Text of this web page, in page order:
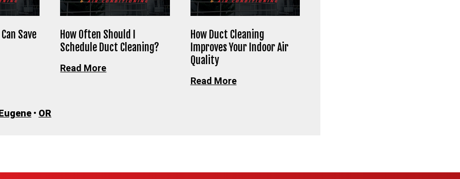
Save
How Often Should I
Schedule Duct Cleaning?
Read More
How Duct Cleaning
Improves Your Indoor Air
Quality
Read More
• OR